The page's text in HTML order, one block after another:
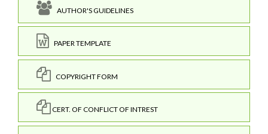
AUTHOR'S GUIDELINES
PAPER TEMPLATE
COPYRIGHT FORM
CERT. OF CONFLICT OF INTREST